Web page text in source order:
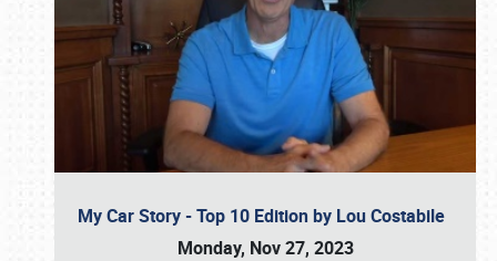
My Car Story - Top 10 Edition by Lou Costabile
Monday, Nov 27, 2023